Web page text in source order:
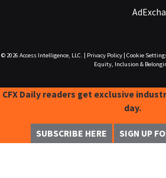
© 2026 Access Intelligence, LLC. Privacy Policy| Cookie
Equity, Inclusion &
CFX Daily readers get exclusive
day.
SUBSCRIBE HERE SIGN UP